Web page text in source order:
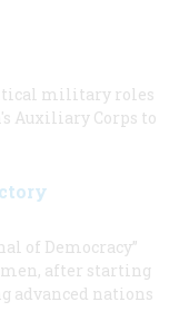
military roles
Auxiliary Corps to
of Democracy”
after starting
advanced nations